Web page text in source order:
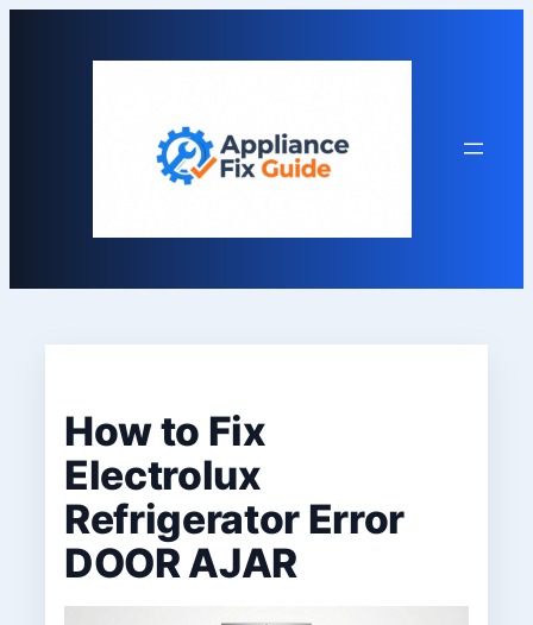
How to Fix
Electrolux
Refrigerator Error
DOOR AJAR